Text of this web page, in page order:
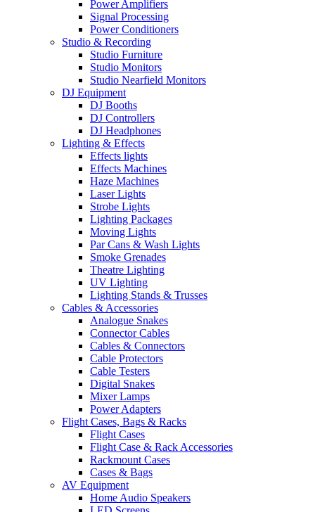
Power Amplifiers
Signal Processing
Power Conditioners
Studio & Recording
Studio Furniture
Studio Monitors
Studio Nearfield Monitors
DJ Equipment
DJ Booths
DJ Controllers
DJ Headphones
Lighting & Effects
Effects lights
Effects Machines
Haze Machines
Laser Lights
Strobe Lights
Lighting Packages
Moving Lights
Par Cans & Wash Lights
Smoke Grenades
Theatre Lighting
UV Lighting
Lighting Stands & Trusses
Cables & Accessories
Analogue Snakes
Connector Cables
Cables & Connectors
Cable Protectors
Cable Testers
Digital Snakes
Mixer Lamps
Power Adapters
Flight Cases, Bags & Racks
Flight Cases
Flight Case & Rack Accessories
Rackmount Cases
Cases & Bags
AV Equipment
Home Audio Speakers